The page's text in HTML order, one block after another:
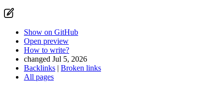
Show on GitHub
Open preview
How to write?
changed Jul 5, 2026
Backlinks | Broken links
All pages